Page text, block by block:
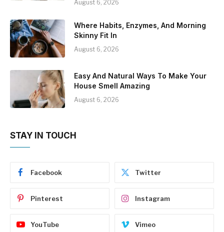
August 6, 2026
Where Habits, Enzymes, And Morning
Skinny Fit In
August 6, 2026
Easy And Natural Ways To Make Your
House Smell Amazing
August 6, 2026
STAY IN TOUCH
Facebook Twitter
Pinterest Instagram
YouTube Vimeo